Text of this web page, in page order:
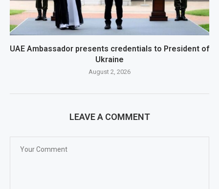
UAE Ambassador presents credentials to President of
Ukraine
August 2, 2026
LEAVE A COMMENT